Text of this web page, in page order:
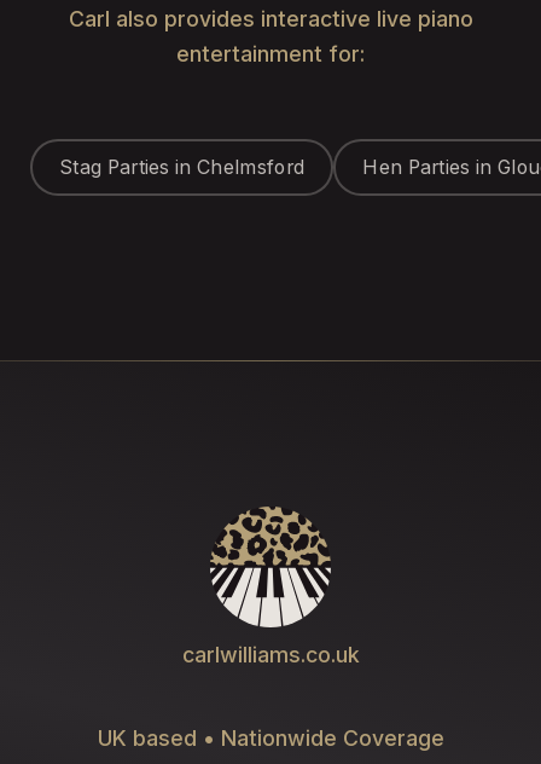
Carl also provides interactive live piano
entertainment for:
Stag Parties in Chelmsford Hen Parties in
carlwilliams.co.uk
UK based • Nationwide Coverage